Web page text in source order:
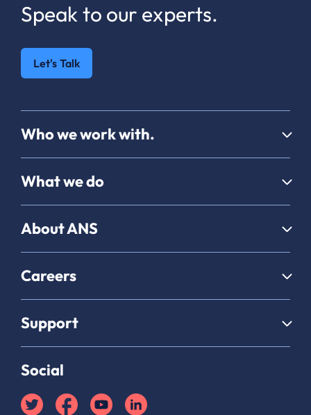
Speak to our experts.
Let's Talk
Who we work with.
What we do
About ANS
Careers
Support
Social